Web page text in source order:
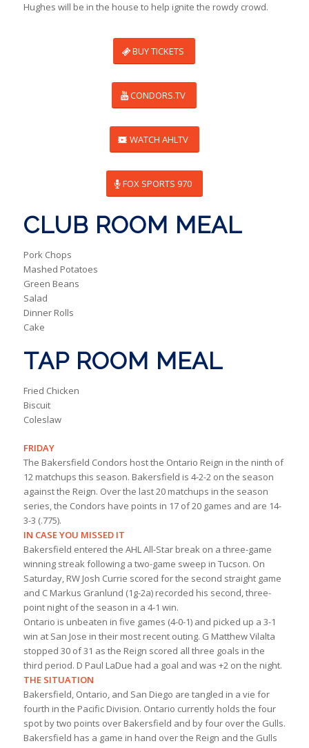
Hughes will be in the house to help ignite the rowdy crowd.
BUY TICKETS
CONDORS.TV
WATCH AHLTV
FOX SPORTS 970
CLUB ROOM MEAL
Pork Chops
Mashed Potatoes
Green Beans
Salad
Dinner Rolls
Cake
TAP ROOM MEAL
Fried Chicken
Biscuit
Coleslaw
FRIDAY
The Bakersfield Condors host the Ontario Reign in the ninth of
12 matchups this season. Bakersfield is 4-2-2 on the season
against the Reign. Over the last 20 matchups in the season
series, the Condors have points in 17 of 20 games and are 14-
3-3 (.775).
IN CASE YOU MISSED IT
Bakersfield entered the AHL All-Star break on a three-game
winning streak following a two-game sweep in Tucson. On
Saturday, RW Josh Currie scored for the second straight game
and C Markus Granlund (1g-2a) recorded his second, three-
point night of the season in a 4-1 win.
Ontario is unbeaten in five games (4-0-1) and picked up a 3-1
win at San Jose in their most recent outing. G Matthew Vilalta
stopped 30 of 31 as the Reign scored all three goals in the
third period. D Paul LaDue had a goal and was +2 on the night.
THE SITUATION
Bakersfield, Ontario, and San Diego are tangled in a vie for
fourth in the Pacific Division. Ontario currently holds the four
spot by two points over Bakersfield and by four over the Gulls.
Bakersfield has a game in hand over the Reign and the Gulls